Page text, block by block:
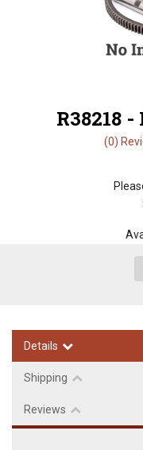
R38218
(0)
Details
Shipping
Reviews